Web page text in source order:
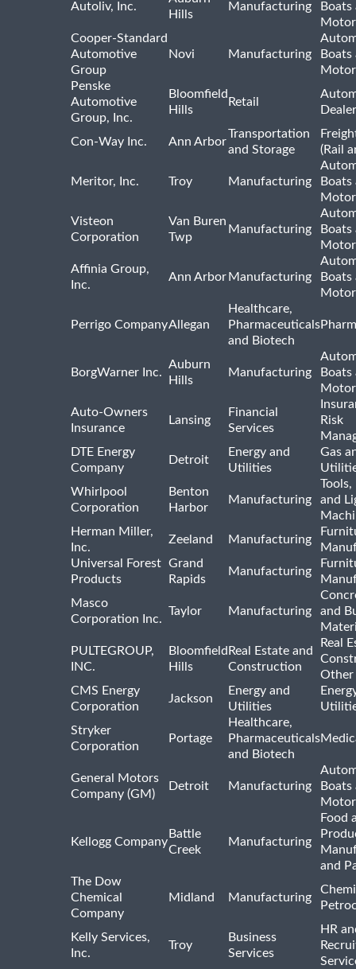
Autoliv, Inc.
Hills
Manufacturing
Boats
Cooper-Standard
Automotive
Group
Novi Manufacturing
Boats
Penske
Automotive
Group, Inc.
Bloomfield
Hills
Retail
Con-Way Inc. Ann Arbor
Transportation
and Storage
(Rail
Meritor, Inc. Troy Manufacturing
Boats
Visteon
Corporation
Van Buren
Twp
Manufacturing
Boats
Affinia Group,
Inc.
Ann Arbor Manufacturing
Boats
Perrigo CompanyAllegan
Healthcare,
Pharmaceuticals
and Biotech
BorgWarner Inc.
Auburn
Hills
Manufacturing
Boats
Auto-Owners
Insurance
Lansing
Financial
Services
Risk
DTE Energy
Company
Detroit
Energy and
Utilities
Gas
Whirlpool
Corporation
Benton
Harbor
Manufacturing
and
Herman Miller,
Inc.
Zeeland Manufacturing
Universal Forest
Products
Grand
Rapids
Manufacturing
Masco
Corporation Inc.
Taylor Manufacturing
and
PULTEGROUP,
INC.
Bloomfield
Hills
Real Estate and
Construction
Real
Other
CMS Energy
Corporation
Jackson
Energy and
Utilities
Stryker
Corporation
Portage
Healthcare,
Pharmaceuticals
and Biotech
General Motors
Company (GM)
Detroit Manufacturing
Boats
Kellogg Company
Battle
Creek
Manufacturing
Food
and
The Dow
Chemical
Company
Midland Manufacturing
Kelly Services,
Inc.
Troy
Business
Services
HR